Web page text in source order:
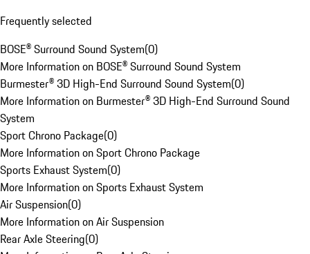
Frequently selected
BOSE® Surround Sound System(0)
More Information on BOSE® Surround Sound System
Burmester® 3D High-End Surround Sound System(0)
More Information on Burmester® 3D High-End Surround Sound
System
Sport Chrono Package(0)
More Information on Sport Chrono Package
Sports Exhaust System(0)
More Information on Sports Exhaust System
Air Suspension(0)
More Information on Air Suspension
Rear Axle Steering(0)